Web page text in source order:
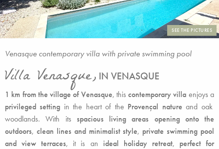
SEE THE PICTURES
Venasque contemporary villa with private swimming pool
Villa Venasque, IN VENASQUE
1 km from the village of Venasque, this contemporary villa enjoys a
privileged setting in the heart of the Provençal nature and oak
woodlands. With its spacious living areas opening onto the
outdoors, clean lines and minimalist style, private swimming pool
and view terraces, it is an ideal holiday retreat, perfect for